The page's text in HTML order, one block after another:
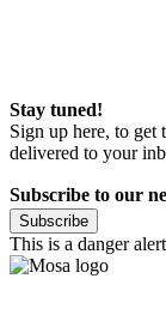
Stay tuned!
Sign up here, to get
delivered to your
Subscribe to our
Subscribe
This is a danger